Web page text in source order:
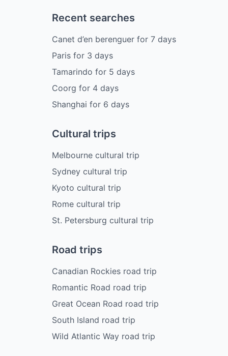
Recent searches
Canet d’en berenguer for 7 days
Paris for 3 days
Tamarindo for 5 days
Coorg for 4 days
Shanghai for 6 days
Cultural trips
Melbourne cultural trip
Sydney cultural trip
Kyoto cultural trip
Rome cultural trip
St. Petersburg cultural trip
Road trips
Canadian Rockies road trip
Romantic Road road trip
Great Ocean Road road trip
South Island road trip
Wild Atlantic Way road trip